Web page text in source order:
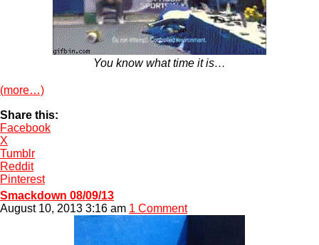
You know what time it is…
(more…)
Share this:
Facebook
X
Tumblr
Reddit
Pinterest
Smackdown 08/09/13
August 10, 2013 3:16 am 1 Comment